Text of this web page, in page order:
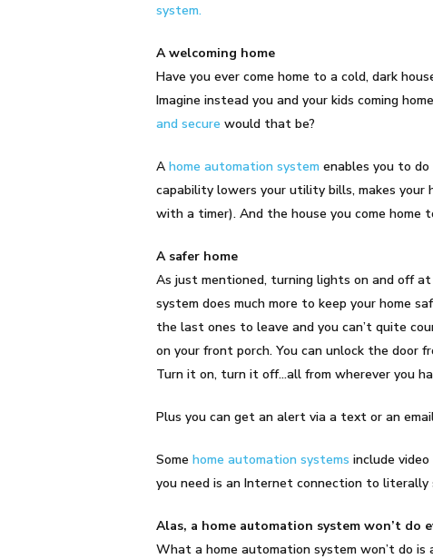
system.
A welcoming home
Have you ever come home to a cold, dark
Imagine instead you and your kids coming
and secure would that be?
A home automation system enables you to
capability lowers your utility bills, makes your
with a timer). And the house you come home
A safer home
As just mentioned, turning lights on and off
system does much more to keep your home
the last ones to leave and you can’t quite
on your front porch. You can unlock the door
Turn it on, turn it off…all from wherever you
Plus you can get an alert via a text or an
Some home automation systems include
you need is an Internet connection to literally
Alas, a home automation system won’t do
What a home automation system won’t do